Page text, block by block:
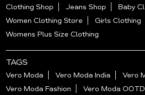
Clothing Shop Jeans Shop
Baby
Women Clothing Store
Girls Clothing
Womens Plus Size Clothing
TAGS
Vero Moda Vero Moda India
Vero
Vero Moda Fashion
Vero Moda OOTD